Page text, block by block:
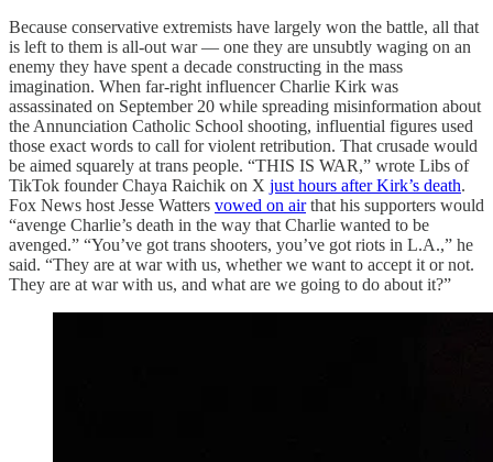
Because conservative extremists have largely won the battle, all that
is left to them is all-out war — one they are unsubtly waging on an
enemy they have spent a decade constructing in the mass
imagination. When far-right influencer Charlie Kirk was
assassinated on September 20 while spreading misinformation about
the Annunciation Catholic School shooting, influential figures used
those exact words to call for violent retribution. That crusade would
be aimed squarely at trans people. “THIS IS WAR,” wrote Libs of
TikTok founder Chaya Raichik on X just hours after Kirk’s death.
Fox News host Jesse Watters vowed on airthat his supporters would
“avenge Charlie’s death in the way that Charlie wanted to be
avenged.” “You’ve got trans shooters, you’ve got riots in L.A.,” he
said. “They are at war with us, whether we want to accept it or not.
They are at war with us, and what are we going to do about it?”